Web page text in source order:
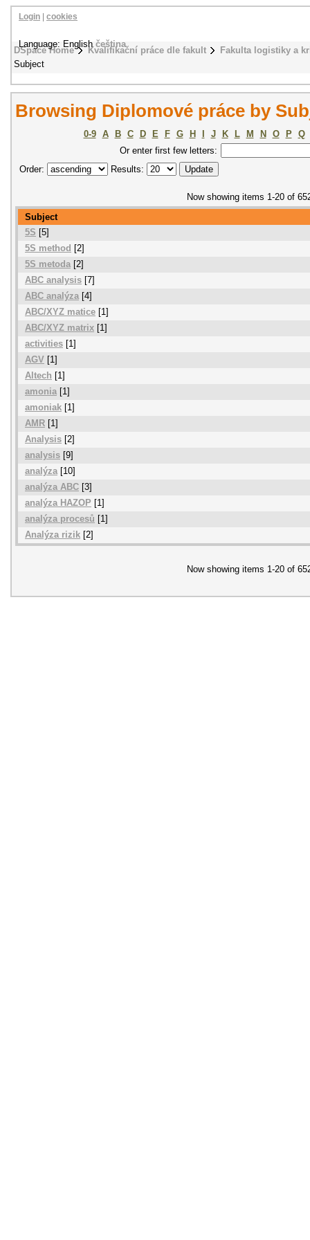
DSpace Home Kvalifikační práce dle fakult
Fakulta logistiky a
Subject
Login cookies
Language: Englishčeština
Browsing Diplomové práce by
0-9 A B C D E F G H J K L M N O P
Q
Or enter first few letters:
Order:
Results:
Now showing items 1-20 of
Subject
5S [5]
5S method [2]
5S metoda [2]
ABC analysis [7]
ABC analýza [4]
ABC/XYZ matice [1]
ABC/XYZ matrix [1]
activities [1]
AGV [1]
Altech [1]
amonia [1]
amoniak [1]
AMR [1]
Analysis [2]
analysis [9]
analýza[10]
analýza ABC [3]
analýza HAZOP [1]
analýza procesů [1]
Analýza rizik [2]
Now showing items 1-20 of